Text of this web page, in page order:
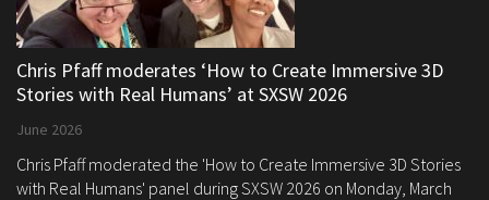
Chris Pfaff moderates ‘How to Create Immersive 3D
Stories with Real Humans’ at SXSW 2026
June 2026
Chris Pfaff moderated the 'How to Create Immersive 3D Stories
with Real Humans' panel during SXSW 2026 on Monday, March